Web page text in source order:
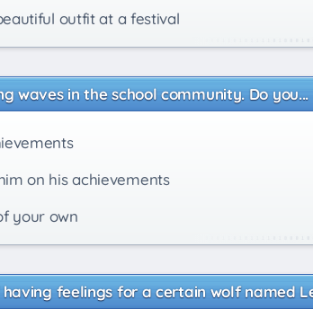
outfit at a festival
waves in the school community. Do you...
on his achievements
your own
feelings for a certain wolf named